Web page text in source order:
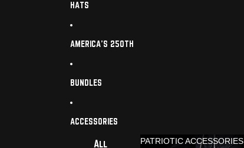
HATS
AMERICA'S 250TH
BUNDLES
ACCESSORIES
All
PATRIOTIC ACCESSORIES